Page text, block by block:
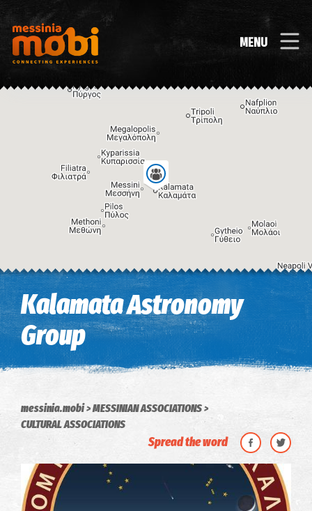
MENU
Keyboard shortcuts Image may be subject to copyright Terms
Kalamata Astronomy
Group
messinia.mobi
MESSINIAN ASSOCIATIONS
CULTURAL ASSOCIATIONS
Spread the word